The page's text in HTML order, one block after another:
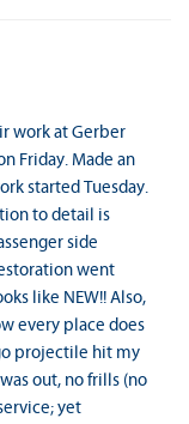
work at Gerber
Friday. Made an
started Tuesday.
to detail is
side
went
like NEW!! Also,
every place does
projectile hit my
out, no frills (no
yet